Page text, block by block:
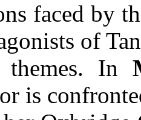
faced by
of
In
is